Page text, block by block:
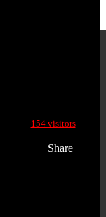
154 visitors
Share